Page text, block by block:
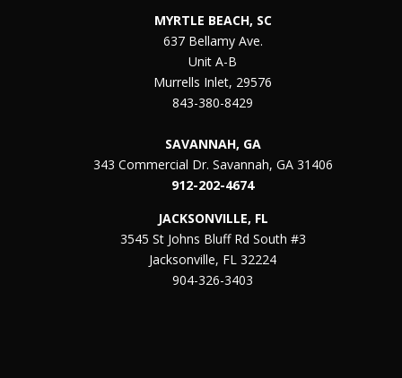
MYRTLE BEACH, SC
637 Bellamy Ave.
Unit A-B
Murrells Inlet, 29576
843-380-8429
SAVANNAH, GA
343 Commercial Dr. Savannah, GA 31406
912-202-4674
JACKSONVILLE, FL
3545 St Johns Bluff Rd South #3
Jacksonville, FL 32224
904-326-3403